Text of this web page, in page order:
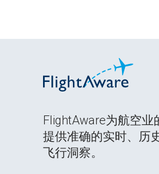
FlightAware为航空业
提供准确的实时、历
飞行洞察。